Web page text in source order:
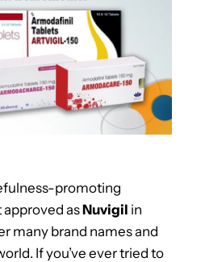
promoting
asNuvigil in
many brand names and
If you’ve ever tried to